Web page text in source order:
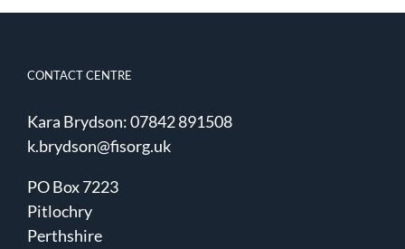
CONTACT CENTRE
Kara Brydson: 07842 891508
k.brydson@fisorg.uk
PO Box 7223
Pitlochry
Perthshire